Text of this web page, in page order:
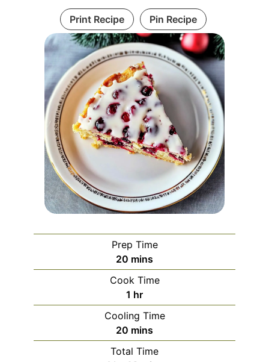
Print Recipe Pin Recipe
Prep Time
20 minutes
mins
Cook Time
1 hour
hr
Cooling Time
20 minutes
mins
Total Time